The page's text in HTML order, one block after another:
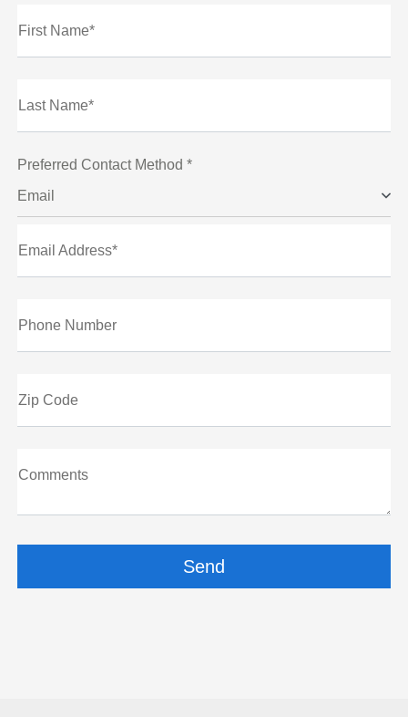
First Name*
Last Name*
Preferred Contact Method *
Email
Email Address*
Phone Number
Zip Code
Comments